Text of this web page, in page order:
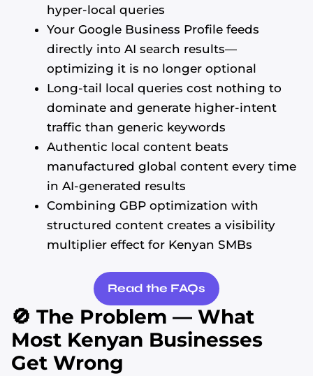
hyper-local queries
Your Google Business Profile feeds
directly into AI search results—
optimizing it is no longer optional
Long-tail local queries cost nothing to
dominate and generate higher-intent
traffic than generic keywords
Authentic local content beats
manufactured global content every time
in AI-generated results
Combining GBP optimization with
structured content creates a visibility
multiplier effect for Kenyan SMBs
Read the FAQs
🚫 The Problem — What
Most Kenyan Businesses
Get Wrong